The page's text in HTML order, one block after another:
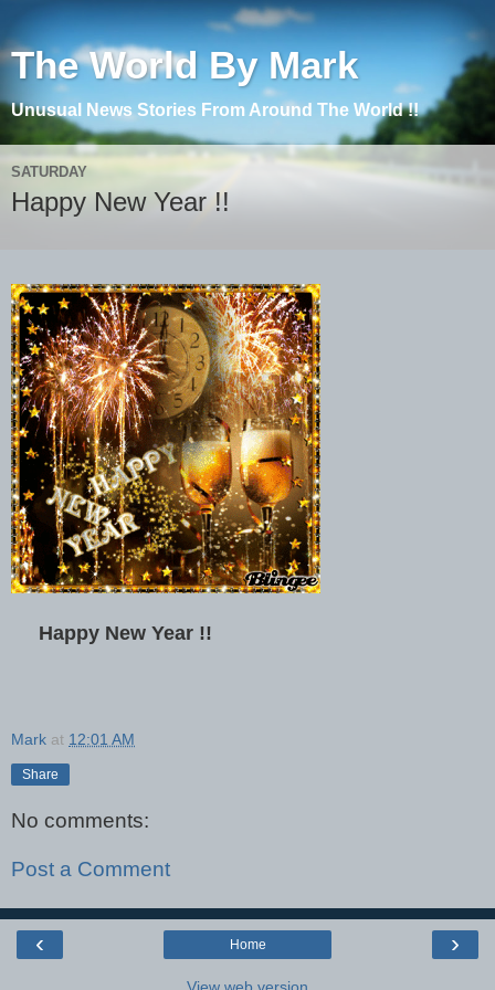
The World By Mark
Unusual News Stories From Around The World !!
SATURDAY
Happy New Year !!
Happy New Year !!
Mark at 12:01 AM
Share
No comments:
Post a Comment
‹ ›
Home